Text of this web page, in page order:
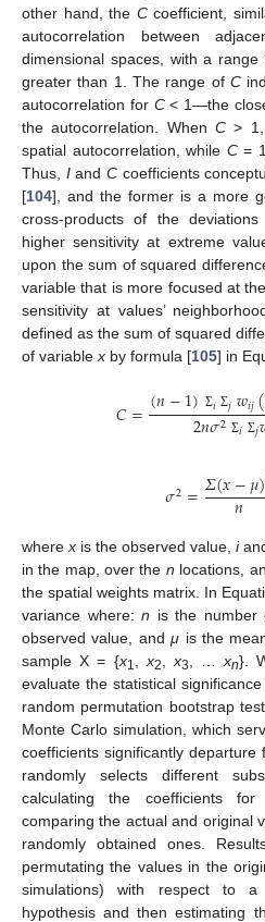
other hand, the Ccoefficient,
autocorrelation between
dimensional spaces, with a
greater than 1. The range of C
autocorrelation for C< 1—the
the autocorrelation. When C >
spatial autocorrelation, while C= 1
Thus, Iand Ccoefficients
[104], and the former is a more
cross-products of the
higher sensitivity at extreme
upon the sum of squared
variable that is more focused at
sensitivity at values’
defined as the sum of squared
of variable x by formula [105] in
𝐶=(𝑛−1) Σ𝑖 Σ𝑗𝑤𝑖𝑗(
2𝑛𝜎2 Σ𝑖 Σ𝑗
𝜎2=𝛴(𝑥−𝜇)
𝑛
where x is the observed value, i
in the map, over the n locations,
the spatial weights matrix. In
variance where: n is the number
observed value, andμ is the
sample X = {x1 x2 x3 , …xn}.
evaluate the statistical
random permutation bootstrap
Monte Carlo simulation, which
coefficients significantly departure
randomly selects different
calculating the coefficients
comparing the actual and original
randomly obtained ones.
permutating the values in the
simulations) with respect to
hypothesis and then estimating